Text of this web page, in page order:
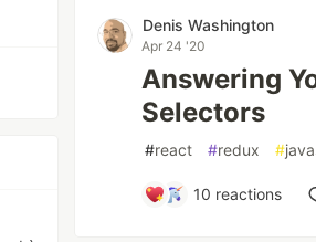
Denis Washington
Apr 24 '20
Answering
Selectors
#react #redux #
10 reactions